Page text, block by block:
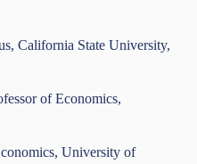
California State University,
of Economics,
University of